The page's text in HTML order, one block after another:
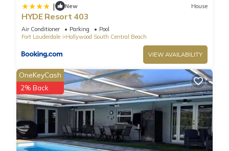
| New House
HYDE Resort 403
Air Conditioner Parking
Pool
Fort Lauderdale
Hollywood South Central Beach
VIEW AVAILABILITY
OneKeyCash
2% Back